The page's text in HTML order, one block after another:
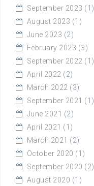
September 2023 (1)
August 2023 (1)
June 2023 (2)
February 2023 (3)
September 2022 (1)
April 2022 (2)
March 2022 (3)
September 2021 (1)
June 2021 (2)
April 2021 (1)
March 2021 (2)
October 2020 (1)
September 2020 (2)
August 2020 (1)